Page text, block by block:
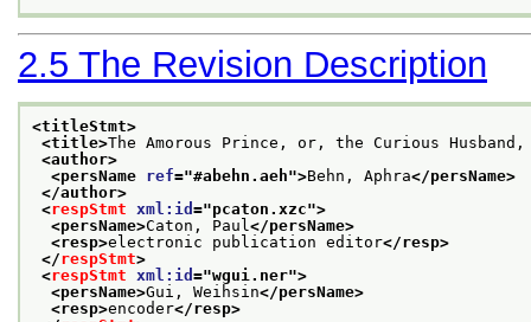
2.5 The Revision Description
<titleStmt>
<title>The Amorous Prince, or, the Curious Husband,
<author>
<persName ref="#abehn.aeh">Behn, Aphra</persName>
</author>
<respStmt xml:id ="pcaton.xzc">
<persName>Caton, Paul </persName>
<resp>electronic publication editor</resp>
</respStmt>
<respStmt xml:id ="wgui.ner">
<persName>Gui, Weihsin</persName>
<resp>encoder</resp>